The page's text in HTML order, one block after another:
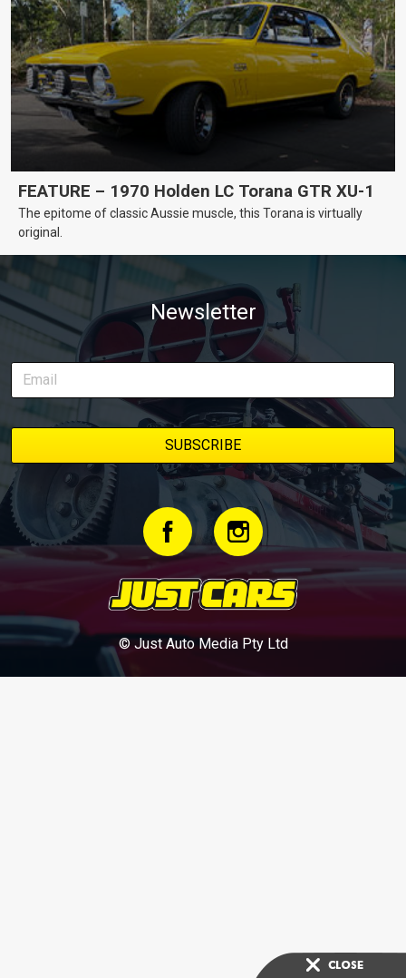
FEATURE – 1970 Holden LC Torana GTR XU-1
The epitome of classic Aussie muscle, this Torana is virtually
original.
Newsletter
© Just Auto Media Pty Ltd